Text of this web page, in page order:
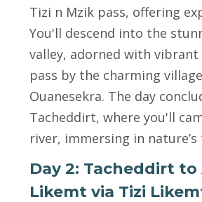
Tizi n Mzik pass, offering
You'll descend into the
valley, adorned with vibrant
pass by the charming
Ouanesekra. The day
Tacheddirt, where you'll
river, immersing in
Day 2: Tacheddirt to
Likemt via Tizi